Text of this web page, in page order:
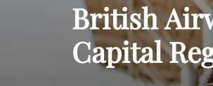
British
Capital